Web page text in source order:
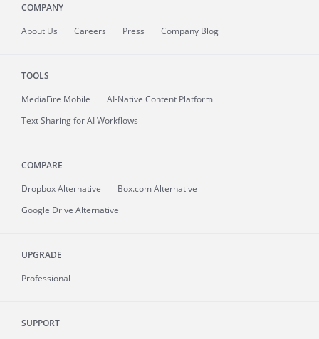
COMPANY
About Us Careers Press Company Blog
TOOLS
MediaFire Mobile
AI-Native Content Platform
Text Sharing for AI Workflows
COMPARE
Dropbox Alternative
Box.com Alternative
Google Drive Alternative
UPGRADE
Professional
SUPPORT